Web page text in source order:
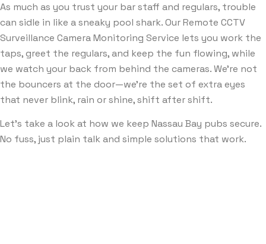
As much as you trust your bar staff and regulars, trouble
can sidle in like a sneaky pool shark. Our Remote CCTV
Surveillance Camera Monitoring Service lets you work the
taps, greet the regulars, and keep the fun flowing, while
we watch your back from behind the cameras. We’re not
the bouncers at the door—we’re the set of extra eyes
that never blink, rain or shine, shift after shift.
Let’s take a look at how we keep Nassau Bay pubs secure.
No fuss, just plain talk and simple solutions that work.